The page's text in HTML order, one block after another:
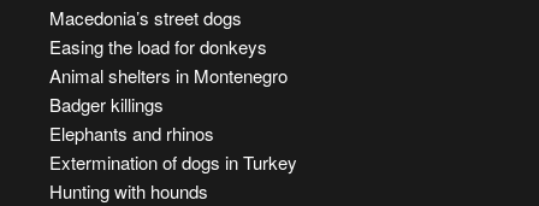
Macedonia’s street dogs
Easing the load for donkeys
Animal shelters in Montenegro
Badger killings
Elephants and rhinos
Extermination of dogs in Turkey
Hunting with hounds